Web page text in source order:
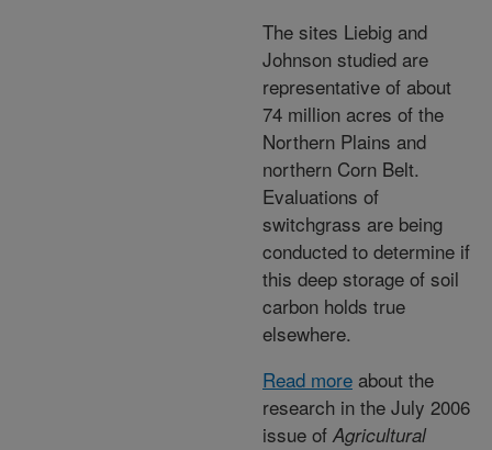
The sites Liebig and
Johnson studied are
representative of about
74 million acres of the
Northern Plains and
northern Corn Belt.
Evaluations of
switchgrass are being
conducted to determine if
this deep storage of soil
carbon holds true
elsewhere.
Read more about the
research in the July 2006
issue ofAgricultural